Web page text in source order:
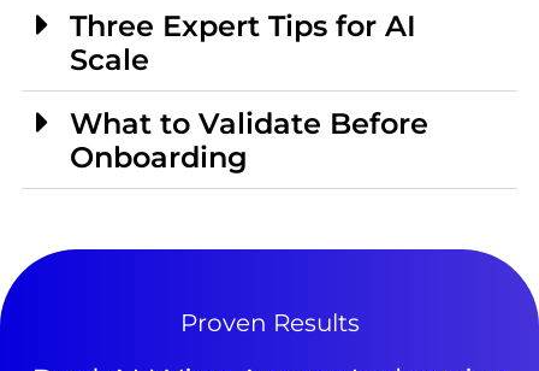
Three Expert Tips for AI
Scale
What to Validate Before
Onboarding
Proven Results